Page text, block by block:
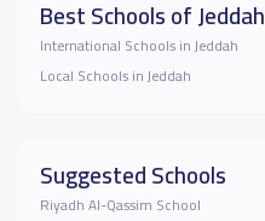
Best Schools of Jeddah
International Schools in Jeddah
Local Schools in Jeddah
Suggested Schools
Riyadh Al-Qassim School